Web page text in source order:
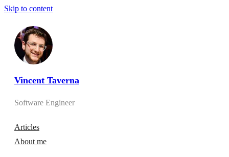
Skip to content
Vincent Taverna
Software Engineer
Articles
About me